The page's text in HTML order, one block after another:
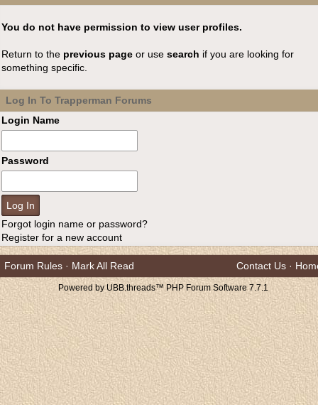
You do not have permission to view user profiles.
Return to the previous page or use search if you are looking for
something specific.
Log In To Trapperman Forums
Login Name
Password
Forgot login name or password?
Register for a new account
Forum Rules · Mark All Read Contact Us ·
Powered by UBB.threads™ PHP Forum Software 7.7.1